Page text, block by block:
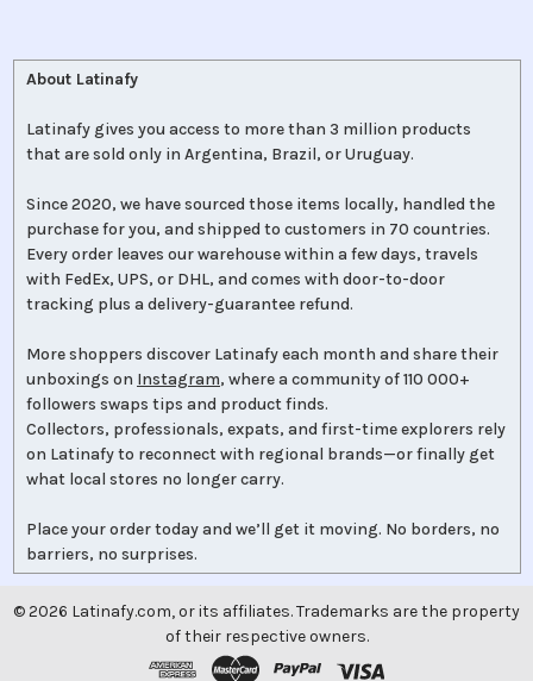
About Latinafy
Latinafy gives you access to more than 3 million products
that are sold only in Argentina, Brazil, or Uruguay.
Since 2020, we have sourced those items locally, handled the
purchase for you, and shipped to customers in 70 countries.
Every order leaves our warehouse within a few days, travels
with FedEx, UPS, or DHL, and comes with door-to-door
tracking plus a delivery-guarantee refund.
More shoppers discover Latinafy each month and share their
unboxings on Instagram, where a community of 110 000+
followers swaps tips and product finds.
Collectors, professionals, expats, and first-time explorers rely
on Latinafy to reconnect with regional brands—or finally get
what local stores no longer carry.
Place your order today and we’ll get it moving. No borders, no
barriers, no surprises.
©2026 Latinafy.com, or its affiliates. Trademarks are the property
of their respective owners.